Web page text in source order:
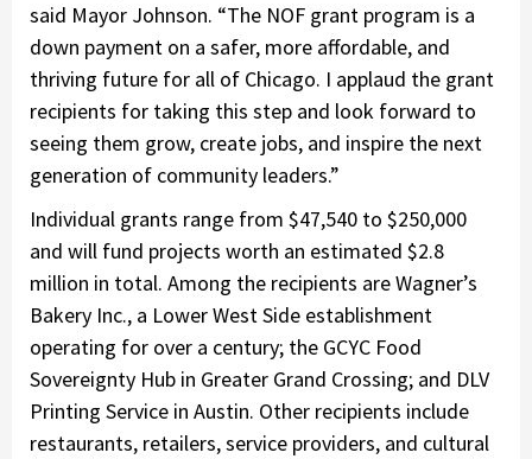
said Mayor Johnson. “The NOF grant program is a
down payment on a safer, more affordable, and
thriving future for all of Chicago. I applaud the grant
recipients for taking this step and look forward to
seeing them grow, create jobs, and inspire the next
generation of community leaders.”
Individual grants range from $47,540 to $250,000
and will fund projects worth an estimated $2.8
million in total. Among the recipients are Wagner’s
Bakery Inc., a Lower West Side establishment
operating for over a century; the GCYC Food
Sovereignty Hub in Greater Grand Crossing; and DLV
Printing Service in Austin. Other recipients include
restaurants, retailers, service providers, and cultural